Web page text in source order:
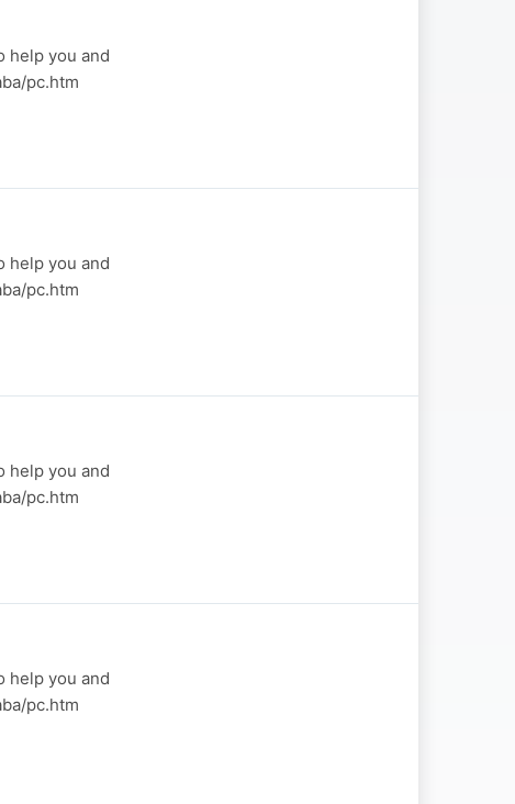
help you and
pc.htm
help you and
pc.htm
help you and
pc.htm
help you and
pc.htm